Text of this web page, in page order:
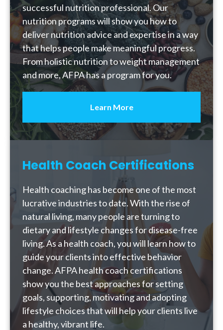
successful nutrition professional. Our
nutrition programs will show you how to
deliver nutrition advice and expertise in a way
that helps people make meaningful progress.
From holistic nutrition to weight management
and more, AFPA has a program for you.
Learn More
Health Coach Certifications
Health coaching has become one of the most
lucrative industries to date. With the rise of
natural living, many people are turning to
dietary and lifestyle changes for disease-free
living. As a health coach, you will learn how to
guide your clients into effective behavior
change. AFPA health coach certifications
show you the best approaches for setting
goals, supporting, motivating and adopting
lifestyle choices that will help your clients live
a healthy, vibrant life.